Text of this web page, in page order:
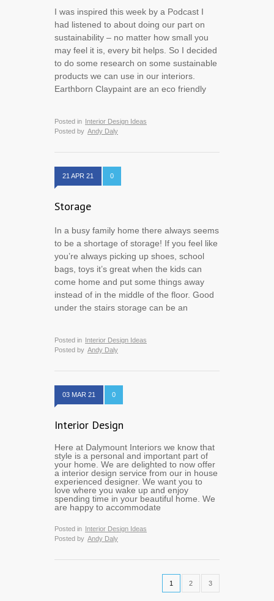
I was inspired this week by a Podcast I
had listened to about doing our part on
sustainability – no matter how small you
may feel it is, every bit helps. So I decided
to do some research on some sustainable
products we can use in our interiors.
Earthborn Claypaint are an eco friendly
Posted in Interior Design Ideas
Posted by Andy Daly
21 APR 21 0
Storage
In a busy family home there always seems
to be a shortage of storage! If you feel like
you’re always picking up shoes, school
bags, toys it’s great when the kids can
come home and put some things away
instead of in the middle of the floor. Good
under the stairs storage can be an
Posted in Interior Design Ideas
Posted by Andy Daly
03 MAR 21 0
Interior Design
Here at Dalymount Interiors we know that
style is a personal and important part of
your home. We are delighted to now offer
a interior design service from our in house
experienced designer. We want you to
love where you wake up and enjoy
spending time in your beautiful home. We
are happy to accommodate
Posted in Interior Design Ideas
Posted by Andy Daly
1 2 3